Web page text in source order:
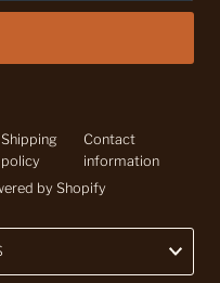
Shipping
policy
Contact
information
by Shopify